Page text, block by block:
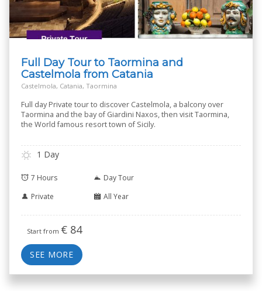
Full Day Tour to Taormina and
Castelmola from Catania
Castelmola, Catania, Taormina
Full day Private tour to discover Castelmola, a balcony over
Taormina and the bay of Giardini Naxos, then visit Taormina,
the World famous resort town of Sicily.
1 Day
7 Hours
Day Tour
Private
All Year
Start from € 84
SEE MORE